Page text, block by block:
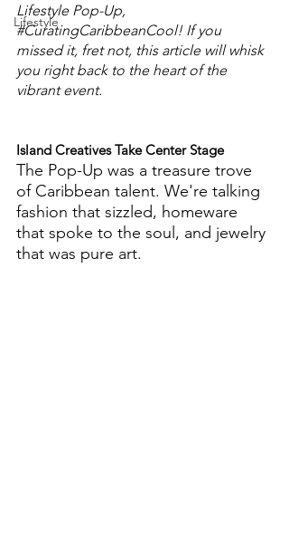
Lifestyle
Lifestyle Pop-Up,
#CuratingCaribbeanCool! If you
missed it, fret not, this article will whisk
you right back to the heart of the
vibrant event.
Island Creatives Take Center Stage
The Pop-Up was a treasure trove
of Caribbean talent. We're talking
fashion that sizzled, homeware
that spoke to the soul, and jewelry
that was pure art.